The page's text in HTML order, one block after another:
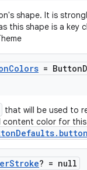
shape. It is
this shape is a key
Colors = Button
that will be used to
content color for
Stroke? = null